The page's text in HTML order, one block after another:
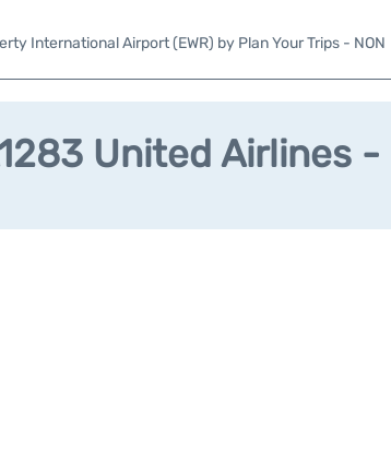
International Airport (EWR) by Plan Your Trips - NON
United Airlines